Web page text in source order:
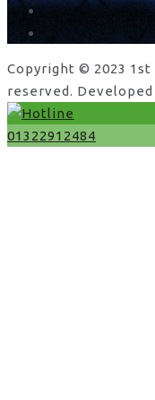
x
Copyright © 2023
reserved.
01322912484